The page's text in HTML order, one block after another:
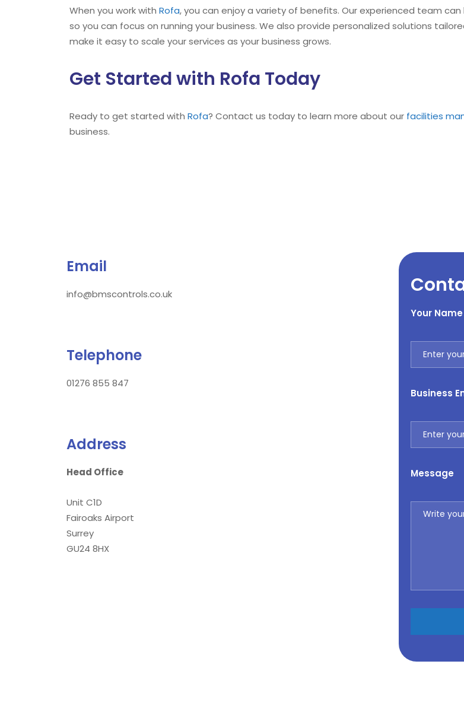
When you work with Rofa, you can enjoy a variety of benefits. Our experienced team can
so you can focus on running your business. We also provide personalized solutions
make it easy to scale your services as your business grows.
Get Started with Rofa Today
Ready to get started with Rofa? Contact us today to learn more about our facilities
business.
Email
info@bmscontrols.co.uk
Telephone
01276 855 847
Address
Head Office
Unit C1D
Fairoaks Airport
Surrey
GU24 8HX
Your Name
Business
Message